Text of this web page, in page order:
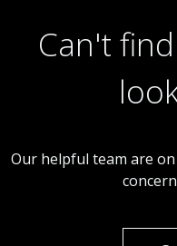
Can't
Our helpful team are